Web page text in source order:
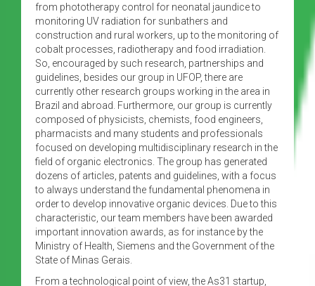
from phototherapy control for neonatal jaundice to
monitoring UV radiation for sunbathers and
construction and rural workers, up to the monitoring of
cobalt processes, radiotherapy and food irradiation.
So, encouraged by such research, partnerships and
guidelines, besides our group in UFOP, there are
currently other research groups working in the area in
Brazil and abroad. Furthermore, our group is currently
composed of physicists, chemists, food engineers,
pharmacists and many students and professionals
focused on developing multidisciplinary research in the
field of organic electronics. The group has generated
dozens of articles, patents and guidelines, with a focus
to always understand the fundamental phenomena in
order to develop innovative organic devices. Due to this
characteristic, our team members have been awarded
important innovation awards, as for instance by the
Ministry of Health, Siemens and the Government of the
State of Minas Gerais.
From a technological point of view, the As31 startup,